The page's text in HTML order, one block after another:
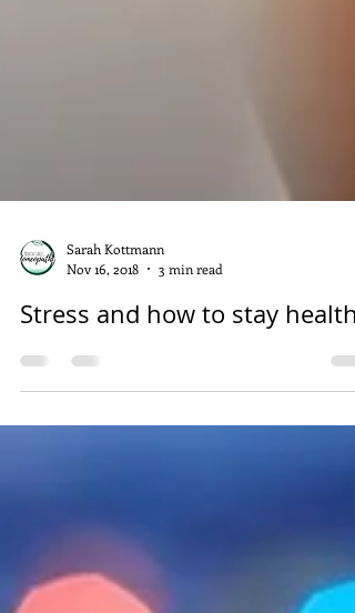
Nov 16, 2018
3 min read
Stress and how to stay healthy